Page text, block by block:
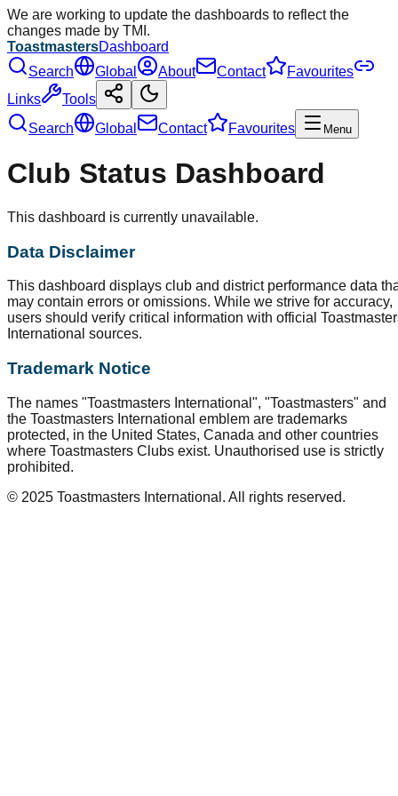
We are working to update the dashboards to reflect the
changes made by TMI.
ToastmastersDashboard
Search
Global About Contact
Favourites
Links
Tools
Search
Global Contact Favourites Menu
Club Status Dashboard
This dashboard is currently unavailable.
Data Disclaimer
This dashboard displays club and district performance data
may contain errors or omissions. While we strive for accuracy,
users should verify critical information with official
International sources.
Trademark Notice
The names "Toastmasters International", "Toastmasters" and
the Toastmasters International emblem are trademarks
protected, in the United States, Canada and other countries
where Toastmasters Clubs exist. Unauthorised use is strictly
prohibited.
© 2025 Toastmasters International. All rights reserved.